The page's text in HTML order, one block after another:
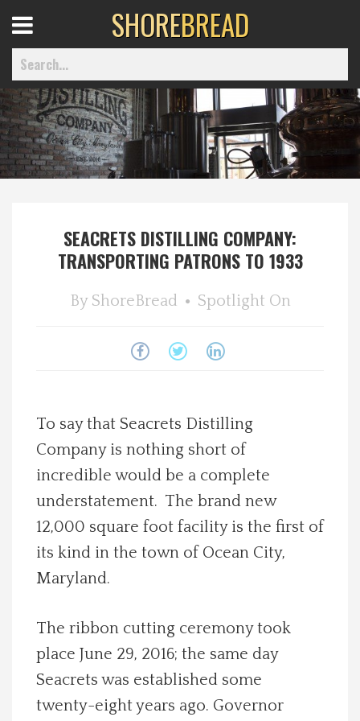
Home
Delmarva Dining
Explore The Shore
Local Happenings
Recipes
About Us
Photos
Calendar
Contact Us
Advertise with us
Menu
SHOREBREAD
SEACRETS DISTILLING COMPANY:
TRANSPORTING PATRONS TO 1933
By ShoreBread Spotlight On
To say that Seacrets Distilling
Company is nothing short of
incredible would be a complete
understatement. The brand new
12,000 square foot facility is the first of
its kind in the town of Ocean City,
Maryland.
The ribbon cutting ceremony took
place June 29, 2016; the same day
Seacrets was established some
twenty-eight years ago. Governor